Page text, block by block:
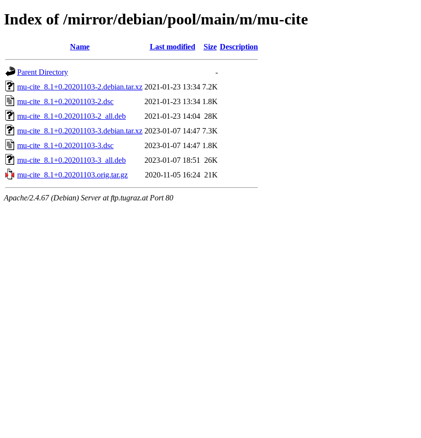
Index of /mirror/debian/pool/main/m/mu-cite
Name Last modified Size Description
Parent Directory
-
mu-cite_8.1+0.20201103-2.debian.tar.xz 2021-01-23 13:34 7.2K
mu-cite_8.1+0.20201103-2.dsc
2021-01-23 13:34 1.8K
mu-cite_8.1+0.20201103-2_all.deb
2021-01-23 14:04 28K
mu-cite_8.1+0.20201103-3.debian.tar.xz 2023-01-07 14:47 7.3K
mu-cite_8.1+0.20201103-3.dsc
2023-01-07 14:47 1.8K
mu-cite_8.1+0.20201103-3_all.deb
2023-01-07 18:51
26K
mu-cite_8.1+0.20201103.orig.tar.gz
2020-11-05 16:24 21K
Apache/2.4.67 (Debian) Server at ftp.tugraz.at Port 80